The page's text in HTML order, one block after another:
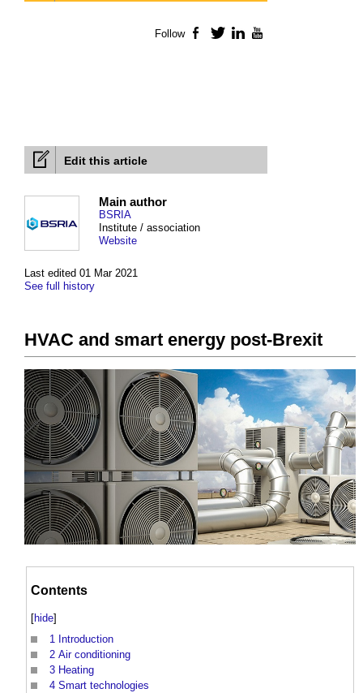
Edit this article
Last edited 01 Mar 2021
See full history
Main author
BSRIA
Institute / association
Website
HVAC and smart energy post-Brexit
Contents
[hide]
1 Introduction
2 Air conditioning
3 Heating
4 Smart technologies
Follow Facebook
TwitterLinkedIn